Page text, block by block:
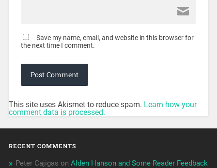
Save my name, email, and website in this browser for
the next time I comment.
This site uses Akismet to reduce spam. Learn how your
comment data is processed.
RECENT COMMENTS
Peter Cajigas on Alden Hanson and Some Reader Feedback